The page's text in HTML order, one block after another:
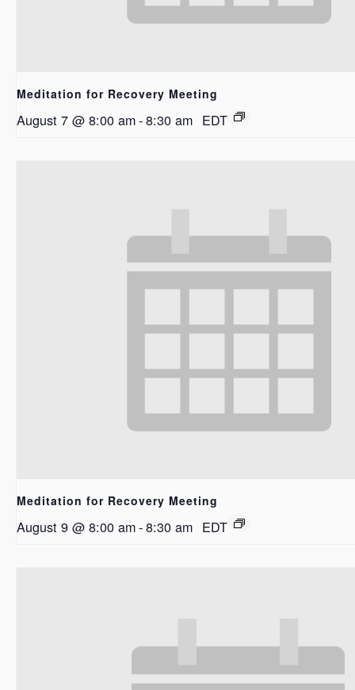
Meditation for Recovery Meeting
August 7 @ 8:00 am-8:30 am EDT
Meditation for Recovery Meeting
August 9 @ 8:00 am-8:30 am EDT